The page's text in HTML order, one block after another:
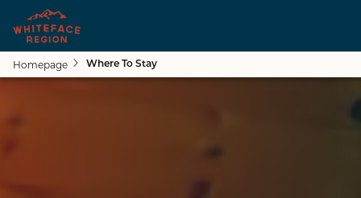
Close submenu
Homepage Where To Stay